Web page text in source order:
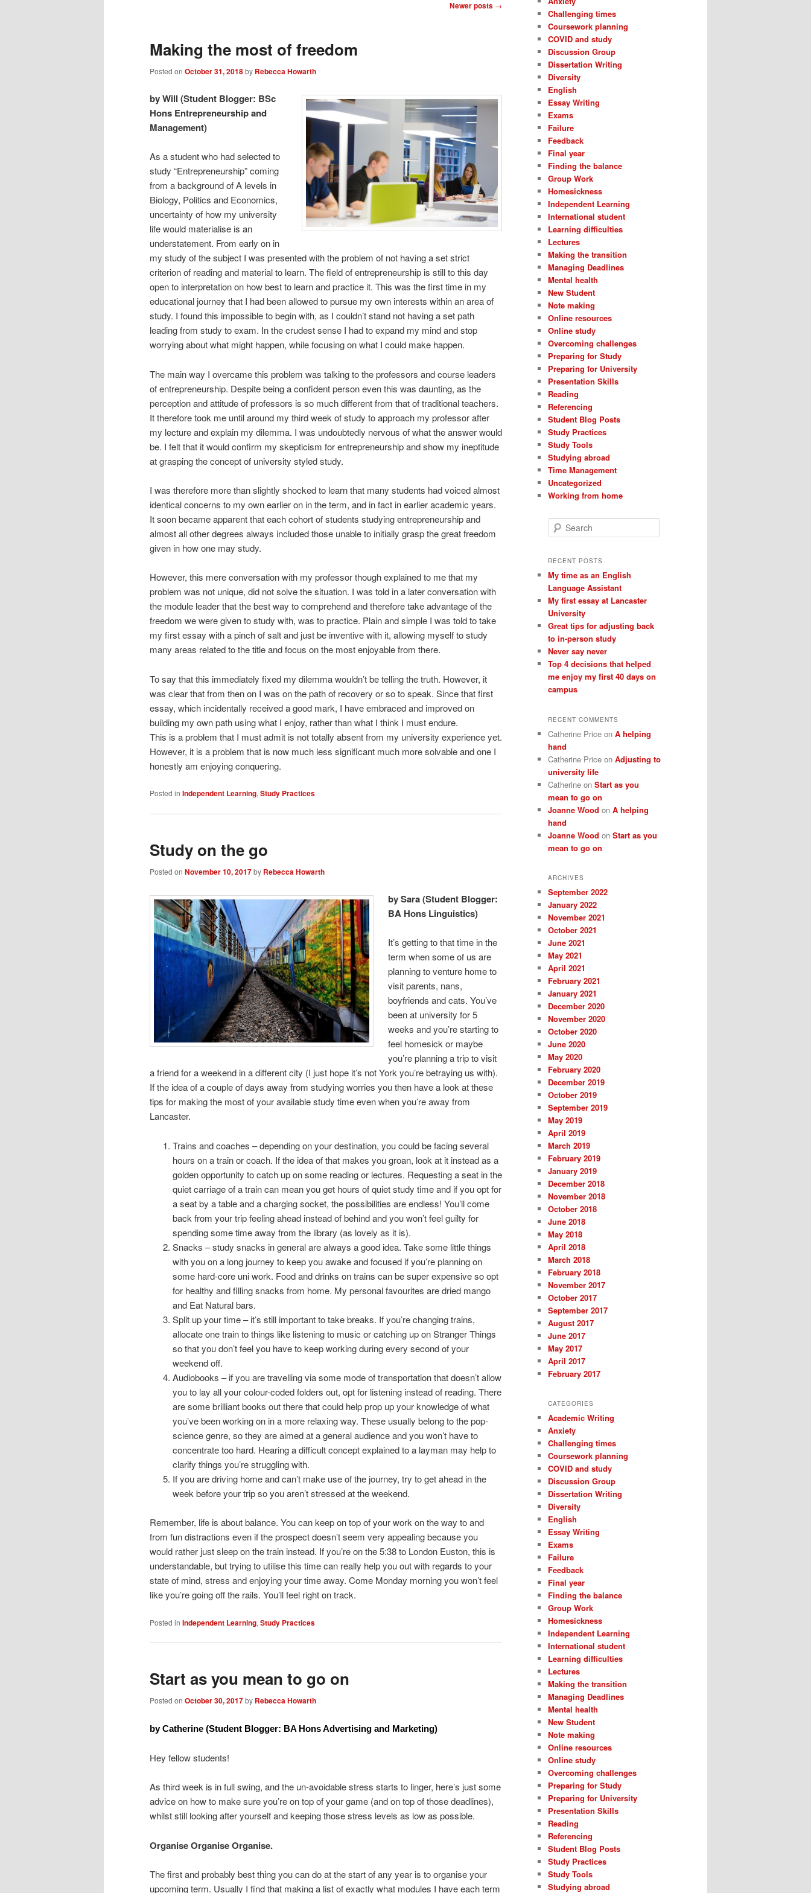
Newer posts →
Making the most of freedom
Posted on October 31, 2018by Rebecca Howarth
by Will (Student Blogger: BSc
Hons Entrepreneurship and
Management)
As a student who had selected to
study “Entrepreneurship” coming
from a background of A levels in
Biology, Politics and Economics,
uncertainty of how my university
life would materialise is an
understatement. From early on in
my study of the subject I was presented with the problem of not having a set strict
criterion of reading and material to learn. The field of entrepreneurship is still to this day
open to interpretation on how best to learn and practice it. This was the first time in my
educational journey that I had been allowed to pursue my own interests within an area of
study. I found this impossible to begin with, as I couldn’t stand not having a set path
leading from study to exam. In the crudest sense I had to expand my mind and stop
worrying about what might happen, while focusing on what I could make happen.
The main way I overcame this problem was talking to the professors and course leaders
of entrepreneurship. Despite being a confident person even this was daunting, as the
perception and attitude of professors is so much different from that of traditional teachers.
It therefore took me until around my third week of study to approach my professor after
my lecture and explain my dilemma. I was undoubtedly nervous of what the answer would
be. I felt that it would confirm my skepticism for entrepreneurship and show my ineptitude
at grasping the concept of university styled study.
I was therefore more than slightly shocked to learn that many students had voiced almost
identical concerns to my own earlier on in the term, and in fact in earlier academic years.
It soon became apparent that each cohort of students studying entrepreneurship and
almost all other degrees always included those unable to initially grasp the great freedom
given in how one may study.
However, this mere conversation with my professor though explained to me that my
problem was not unique, did not solve the situation. I was told in a later conversation with
the module leader that the best way to comprehend and therefore take advantage of the
freedom we were given to study with, was to practice. Plain and simple I was told to take
my first essay with a pinch of salt and just be inventive with it, allowing myself to study
many areas related to the title and focus on the most enjoyable from there.
To say that this immediately fixed my dilemma wouldn’t be telling the truth. However, it
was clear that from then on I was on the path of recovery or so to speak. Since that first
essay, which incidentally received a good mark, I have embraced and improved on
building my own path using what I enjoy, rather than what I think I must endure.
This is a problem that I must admit is not totally absent from my university experience yet.
However, it is a problem that is now much less significant much more solvable and one I
honestly am enjoying conquering.
Posted in Independent Learning, Study Practices
Study on the go
Posted on November 10, 2017by Rebecca Howarth
by Sara (Student Blogger:
BA Hons Linguistics)
It’s getting to that time in the
term when some of us are
planning to venture home to
visit parents, nans,
boyfriends and cats. You’ve
been at university for 5
weeks and you’re starting to
feel homesick or maybe
you’re planning a trip to visit
a friend for a weekend in a different city (I just hope it’s not York you’re betraying us with).
If the idea of a couple of days away from studying worries you then have a look at these
tips for making the most of your available study time even when you’re away from
Lancaster.
Trains and coaches – depending on your destination, you could be facing several
hours on a train or coach. If the idea of that makes you groan, look at it instead as a
golden opportunity to catch up on some reading or lectures. Requesting a seat in the
quiet carriage of a train can mean you get hours of quiet study time and if you opt for
a seat by a table and a charging socket, the possibilities are endless! You’ll come
back from your trip feeling ahead instead of behind and you won’t feel guilty for
spending some time away from the library (as lovely as it is).
Snacks – study snacks in general are always a good idea. Take some little things
with you on a long journey to keep you awake and focused if you’re planning on
some hard-core uni work. Food and drinks on trains can be super expensive so opt
for healthy and filling snacks from home. My personal favourites are dried mango
and Eat Natural bars.
Split up your time – it’s still important to take breaks. If you’re changing trains,
allocate one train to things like listening to music or catching up on Stranger Things
so that you don’t feel you have to keep working during every second of your
weekend off.
Audiobooks – if you are travelling via some mode of transportation that doesn’t allow
you to lay all your colour-coded folders out, opt for listening instead of reading. There
are some brilliant books out there that could help prop up your knowledge of what
you’ve been working on in a more relaxing way. These usually belong to the pop-
science genre, so they are aimed at a general audience and you won’t have to
concentrate too hard. Hearing a difficult concept explained to a layman may help to
clarify things you’re struggling with.
If you are driving home and can’t make use of the journey, try to get ahead in the
week before your trip so you aren’t stressed at the weekend.
Remember, life is about balance. You can keep on top of your work on the way to and
from fun distractions even if the prospect doesn’t seem very appealing because you
would rather just sleep on the train instead. If you’re on the 5:38 to London Euston, this is
understandable, but trying to utilise this time can really help you out with regards to your
state of mind, stress and enjoying your time away. Come Monday morning you won’t feel
like you’re going off the rails. You’ll feel right on track.
Posted in Independent Learning, Study Practices
Start as you mean to go on
Posted on October 30, 2017by Rebecca Howarth
by Catherine (Student Blogger: BA Hons Advertising and Marketing)
Hey fellow students!
As third week is in full swing, and the un-avoidable stress starts to linger, here’s just some
advice on how to make sure you’re on top of your game (and on top of those deadlines),
whilst still looking after yourself and keeping those stress levels as low as possible.
Organise Organise Organise.
The first and probably best thing you can do at the start of any year is to organise your
upcoming term. Usually I find that making a list of exactly what modules I have each term
Challenging times
Coursework planning
COVID and study
Discussion Group
Dissertation Writing
Diversity
English
Essay Writing
Exams
Failure
Feedback
Final year
Finding the balance
Group Work
Homesickness
Independent Learning
International student
Learning difficulties
Lectures
Making the transition
Managing Deadlines
Mental health
New Student
Note making
Online resources
Online study
Overcoming challenges
Preparing for Study
Preparing for University
Presentation Skills
Reading
Referencing
Student Blog Posts
Study Practices
Study Tools
Studying abroad
Time Management
Uncategorized
Working from home
e
r
h
RECENT POSTS
My time as an English
Language Assistant
My first essay at Lancaster
University
Great tips for adjusting back
to in-person study
Never say never
Top 4 decisions that helped
me enjoy my first 40 days on
campus
RECENT COMMENTS
Catherine Price on A helping
hand
Catherine Price on Adjusting to
university life
Catherine on Start as you
mean to go on
Joanne Wood on A helping
hand
Joanne Wood on Start as you
mean to go on
ARCHIVES
September 2022
January 2022
November 2021
October 2021
June 2021
May 2021
April 2021
February 2021
January 2021
December 2020
November 2020
October 2020
June 2020
May 2020
February 2020
December 2019
October 2019
September 2019
May 2019
April 2019
March 2019
February 2019
January 2019
December 2018
November 2018
October 2018
June 2018
May 2018
April 2018
March 2018
February 2018
November 2017
October 2017
September 2017
August 2017
June 2017
May 2017
April 2017
February 2017
CATEGORIES
Academic Writing
Anxiety
Challenging times
Coursework planning
COVID and study
Discussion Group
Dissertation Writing
Diversity
English
Essay Writing
Exams
Failure
Feedback
Final year
Finding the balance
Group Work
Homesickness
Independent Learning
International student
Learning difficulties
Lectures
Making the transition
Managing Deadlines
Mental health
New Student
Note making
Online resources
Online study
Overcoming challenges
Preparing for Study
Preparing for University
Presentation Skills
Reading
Referencing
Student Blog Posts
Study Practices
Study Tools
Studying abroad